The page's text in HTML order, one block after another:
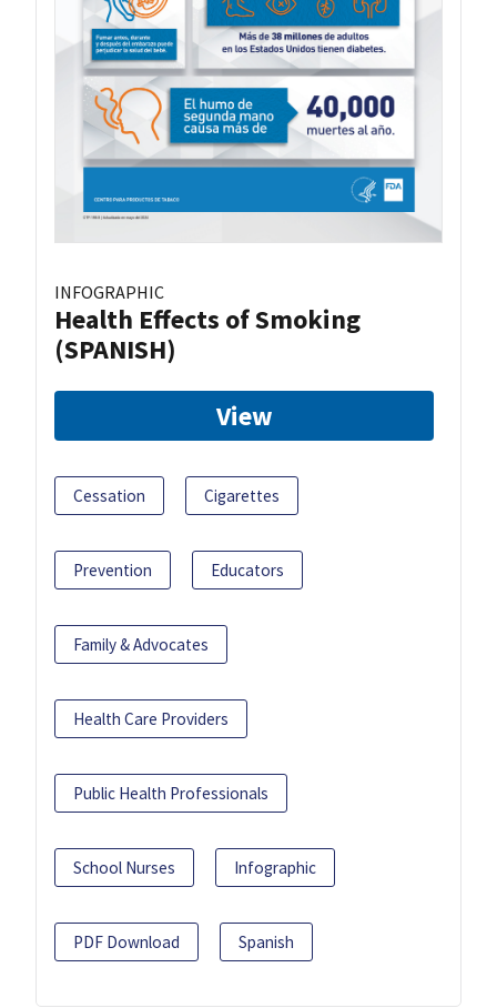
INFOGRAPHIC
Health Effects of Smoking
(SPANISH)
View
Cessation Cigarettes
Prevention Educators
Family & Advocates
Health Care Providers
Public Health Professionals
School Nurses Infographic
PDF Download Spanish